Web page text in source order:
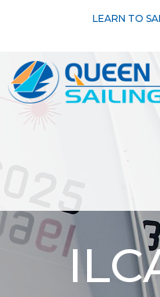
LEARN TO